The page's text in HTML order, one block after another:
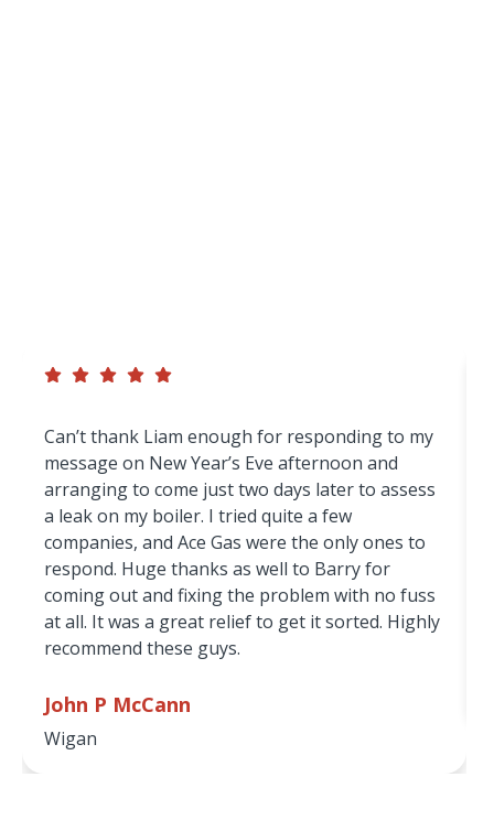
Can’t thank Liam enough for responding to my
message on New Year’s Eve afternoon and
arranging to come just two days later to assess
a leak on my boiler. I tried quite a few
companies, and Ace Gas were the only ones to
respond. Huge thanks as well to Barry for
coming out and fixing the problem with no fuss
at all. It was a great relief to get it sorted. Highly
recommend these guys.
John P McCann
Wigan